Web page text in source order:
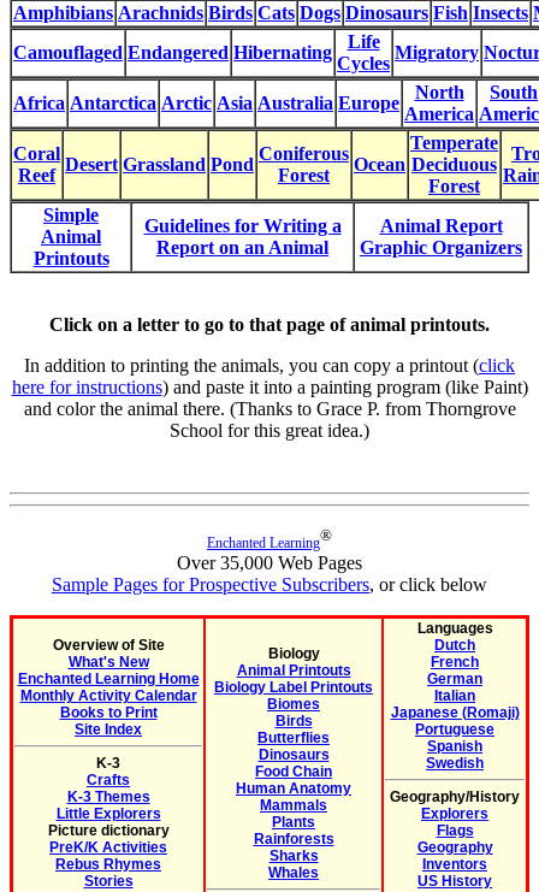
Amphibians Arachnids Birds Cats Dogs Dinosaurs Fish Insects
Camouflaged Endangered Hibernating
Life
Cycles
Migratory
Africa Antarctica Arctic Asia Australia Europe
North
America
South
Coral
Reef
Desert Grassland Pond
Coniferous
Forest
Ocean
Temperate
Deciduous
Forest
Simple
Animal
Printouts
Guidelines for Writing a
Report on an Animal
Animal Report
Graphic Organizers
Click on a letter to go to that page of animal printouts.
In addition to printing the animals, you can copy a printout (click
here for instructions) and paste it into a painting program (like Paint)
and color the animal there. (Thanks to Grace P. from Thorngrove
School for this great idea.)
Enchanted Learning®
Over 35,000 Web Pages
Sample Pages for Prospective Subscribers, or click below
Overview of Site
What's New
Enchanted Learning Home
Monthly Activity Calendar
Books to Print
Site Index
K-3
Crafts
K-3 Themes
Little Explorers
Picture dictionary
PreK/K Activities
Rebus Rhymes
Stories
Biology
Animal Printouts
Biology Label Printouts
Biomes
Birds
Butterflies
Dinosaurs
Food Chain
Human Anatomy
Mammals
Plants
Rainforests
Sharks
Whales
Languages
Dutch
French
German
Italian
Japanese (Romaji)
Portuguese
Spanish
Swedish
Geography/History
Explorers
Flags
Geography
Inventors
US History